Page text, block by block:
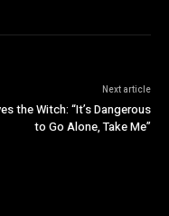
Next article
the Witch: “It’s Dangerous
to Go Alone, Take Me”